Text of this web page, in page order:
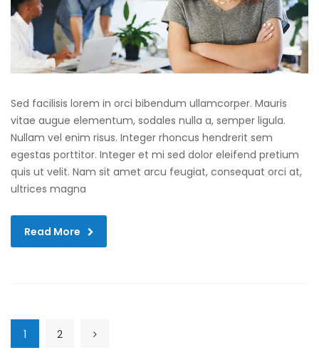
Sed facilisis lorem in orci bibendum ullamcorper. Mauris
vitae augue elementum, sodales nulla a, semper ligula.
Nullam vel enim risus. Integer rhoncus hendrerit sem
egestas porttitor. Integer et mi sed dolor eleifend pretium
quis ut velit. Nam sit amet arcu feugiat, consequat orci at,
ultrices magna
Read More
1 2